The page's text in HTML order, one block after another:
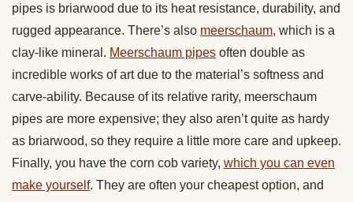
pipes is briarwood due to its heat resistance, durability, and
rugged appearance. There’s also meerschaum, which is a
clay-like mineral. Meerschaum pipes often double as
incredible works of art due to the material’s softness and
carve-ability. Because of its relative rarity, meerschaum
pipes are more expensive; they also aren’t quite as hardy
as briarwood, so they require a little more care and upkeep.
Finally, you have the corn cob variety, which you can even
make yourself. They are often your cheapest option, and